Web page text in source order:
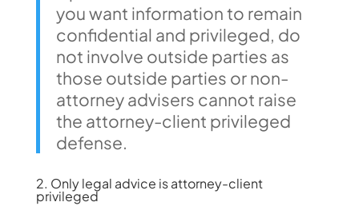
you want information to remain
confidential and privileged, do
not involve outside parties as
those outside parties or non-
attorney advisers cannot raise
the attorney-client privileged
defense.
2. Only legal advice is attorney-client
privileged